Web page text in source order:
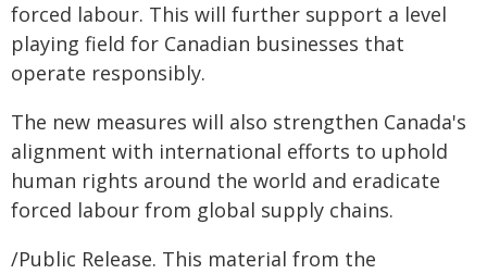
forced labour. This will further support a level
playing field for Canadian businesses that
operate responsibly.
The new measures will also strengthen Canada's
alignment with international efforts to uphold
human rights around the world and eradicate
forced labour from global supply chains.
/Public Release. This material from the